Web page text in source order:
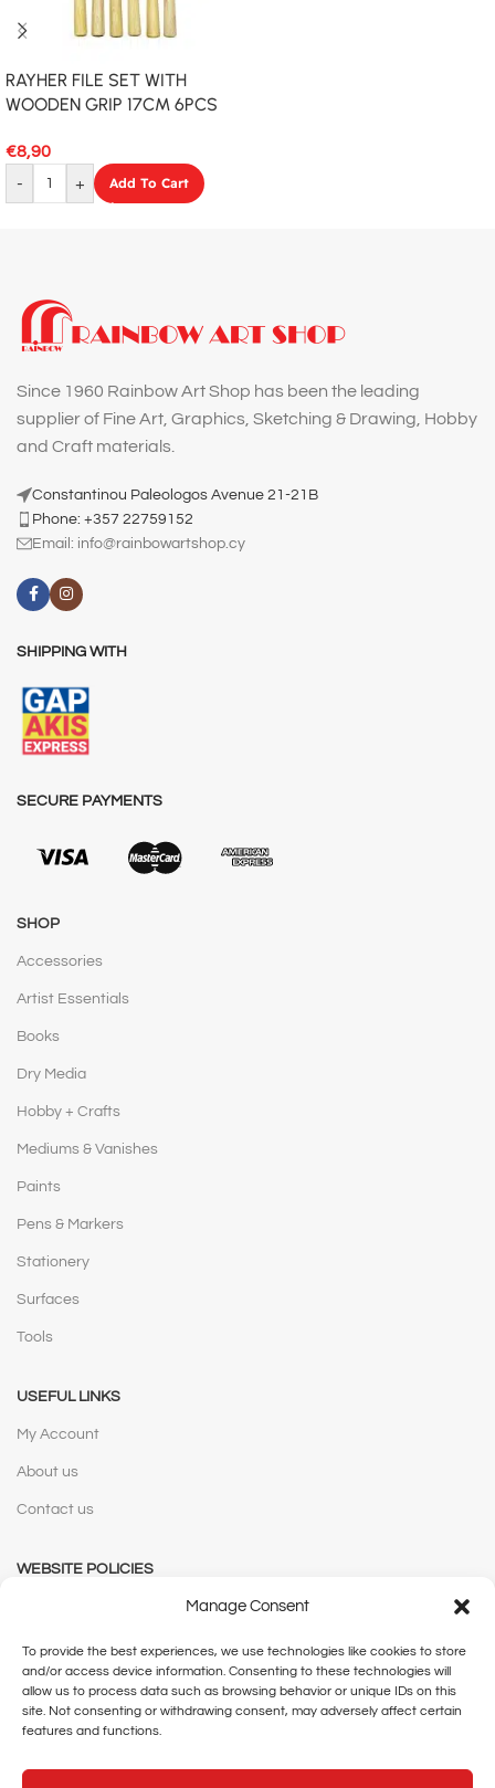
Manage Consent
To provide the best experiences, we use technologies like cookies to store
and/or access device information. Consenting to these technologies will
allow us to process data such as browsing behavior or unique IDs on this
site. Not consenting or withdrawing consent, may adversely affect certain
features and functions.
RAYHER FILE SET WITH
WOODEN GRIP 17CM 6PCS
€8,90
-
+ Add To Cart
Since 1960 Rainbow Art Shop has been the leading
supplier of Fine Art, Graphics, Sketching & Drawing, Hobby
and Craft materials.
Constantinou Paleologos Avenue 21-21B
Phone: +357 22759152
Email: info@rainbowartshop.cy
SHIPPING WITH
SECURE PAYMENTS
SHOP
Accessories
Artist Essentials
Books
Dry Media
Hobby + Crafts
Mediums & Vanishes
Paints
Pens & Markers
Stationery
Surfaces
Tools
USEFUL LINKS
My Account
About us
Contact us
WEBSITE POLICIES
Terms and Conditions
Cancellation and Returns